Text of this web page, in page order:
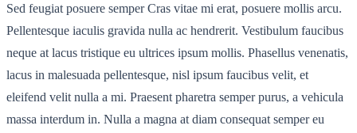
Sed feugiat posuere semper Cras vitae mi erat, posuere mollis arcu.
Pellentesque iaculis gravida nulla ac hendrerit. Vestibulum faucibus
neque at lacus tristique eu ultrices ipsum mollis. Phasellus venenatis,
lacus in malesuada pellentesque, nisl ipsum faucibus velit, et
eleifend velit nulla a mi. Praesent pharetra semper purus, a vehicula
massa interdum in. Nulla a magna at diam consequat semper eu